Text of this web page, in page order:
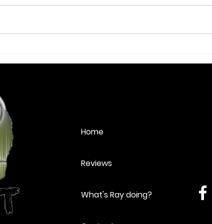
Home
Reviews
What's Ray doing?